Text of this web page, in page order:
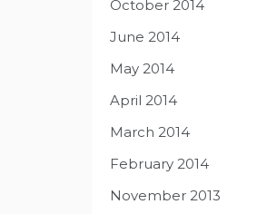
October 2014
June 2014
May 2014
April 2014
March 2014
February 2014
November 2013